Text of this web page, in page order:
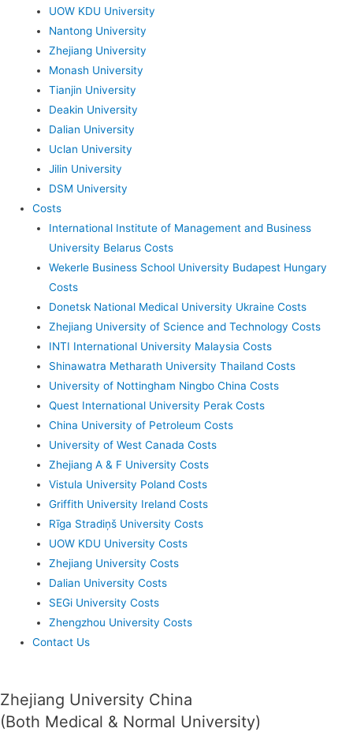
UOW KDU University
Nantong University
Zhejiang University
Monash University
Tianjin University
Deakin University
Dalian University
Uclan University
Jilin University
DSM University
Costs
International Institute of Management and Business
University Belarus Costs
Wekerle Business School University Budapest Hungary
Costs
Donetsk National Medical University Ukraine Costs
Zhejiang University of Science and Technology Costs
INTI International University Malaysia Costs
Shinawatra Metharath University Thailand Costs
University of Nottingham Ningbo China Costs
Quest International University Perak Costs
China University of Petroleum Costs
University of West Canada Costs
Zhejiang A & F University Costs
Vistula University Poland Costs
Griffith University Ireland Costs
Rīga Stradiņš University Costs
UOW KDU University Costs
Zhejiang University Costs
Dalian University Costs
SEGi University Costs
Zhengzhou University Costs
Contact Us
Zhejiang University China
(Both Medical & Normal University)